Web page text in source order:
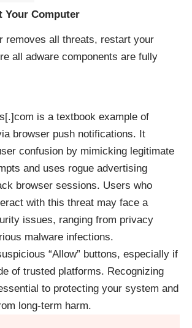
Your Computer
removes all threats, restart your
all adware components are fully
is a textbook example of
browser push notifications. It
confusion by mimicking legitimate
and uses rogue advertising
browser sessions. Users who
with this threat may face a
issues, ranging from privacy
malware infections.
“Allow” buttons, especially if
of trusted platforms. Recognizing
to protecting your system and
long-term harm.